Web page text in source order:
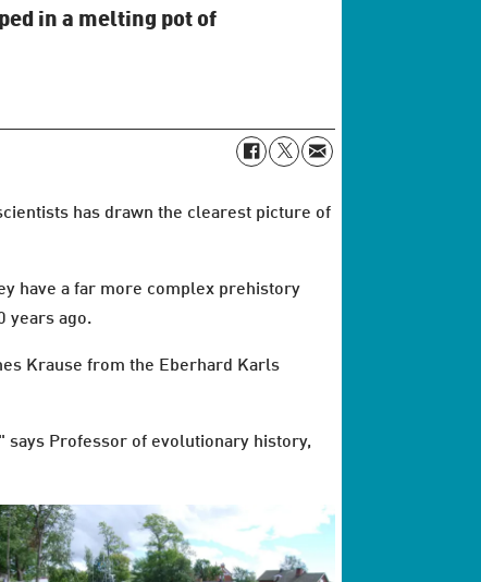
in a melting pot of
has drawn the clearest picture of
have a far more complex prehistory
years ago.
Krause from the Eberhard Karls
says Professor of evolutionary history,